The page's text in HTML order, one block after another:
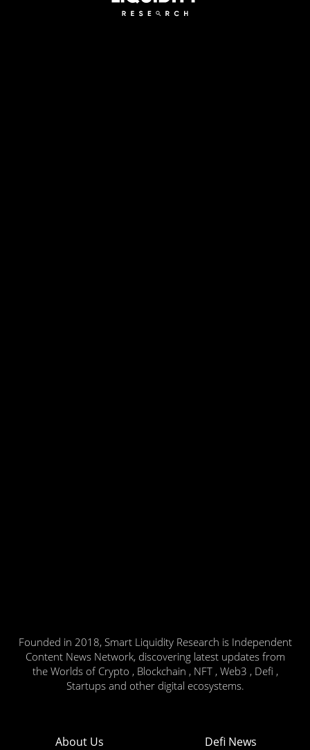
Founded in 2018, Smart Liquidity Research is Independent
Content News Network, discovering latest updates from
the Worlds of Crypto , Blockchain , NFT , Web3 , Defi ,
Startups and other digital ecosystems.
About Us Defi News